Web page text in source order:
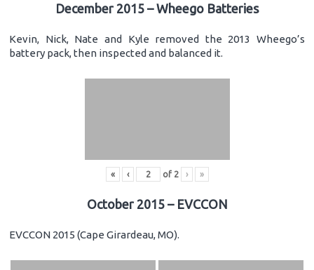
December 2015 – Wheego Batteries
Kevin, Nick, Nate and Kyle removed the 2013 Wheego’s
battery pack, then inspected and balanced it.
« ‹ of 2 › »
October 2015 – EVCCON
EVCCON 2015 (Cape Girardeau, MO).